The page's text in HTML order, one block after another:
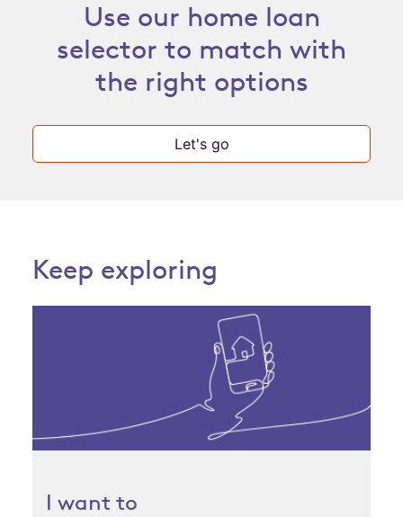
Use our home loan
selector to match with
the right options
Let's go
Keep exploring
I want to